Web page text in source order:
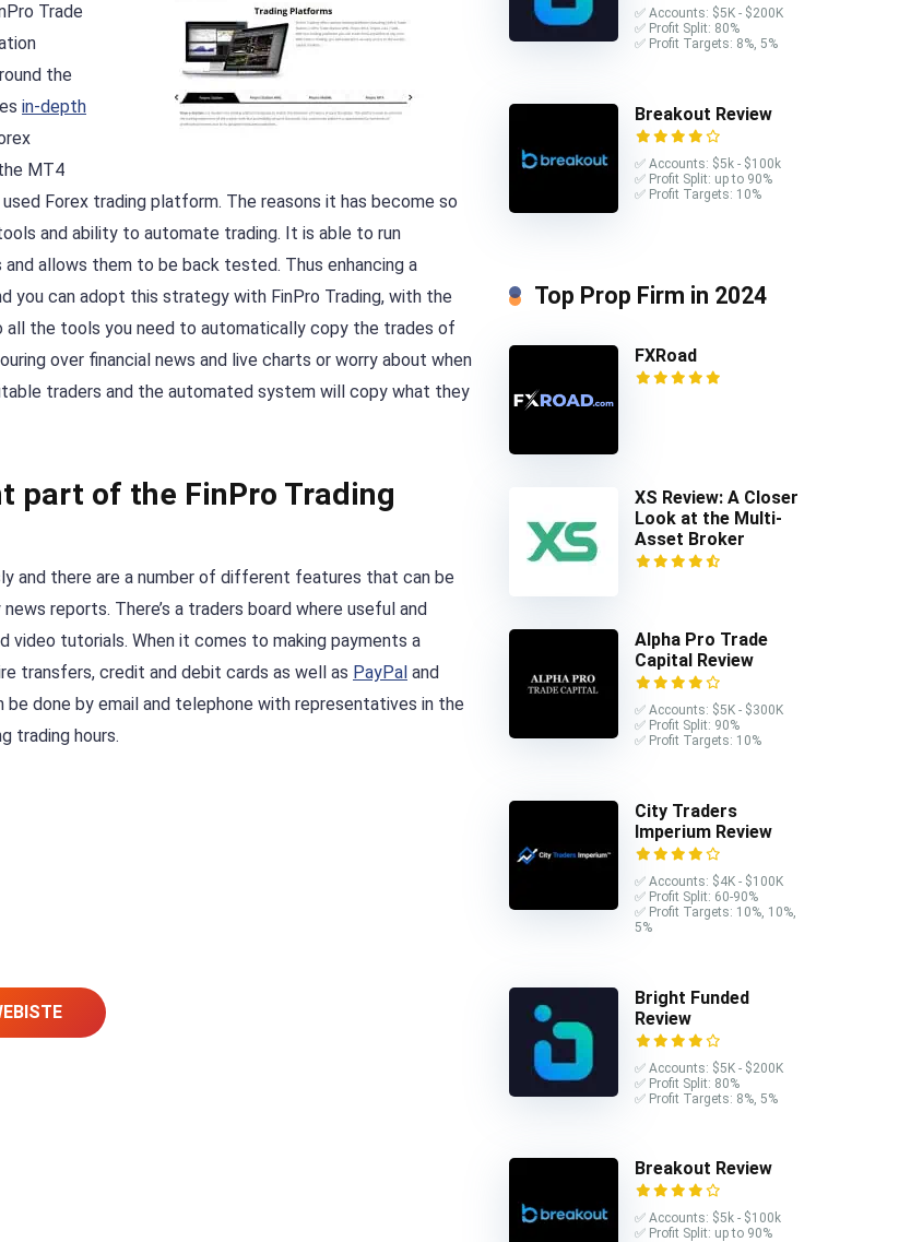
Trade
the
in-depth
MT4
Forex trading platform. The reasons it has become so
and ability to automate trading. It is able to run
allows them to be back tested. Thus enhancing a
you can adopt this strategy with FinPro Trading, with the
all the tools you need to automatically copy the trades of
over financial news and live charts or worry about when
traders and the automated system will copy what they
part of the FinPro Trading
and there are a number of different features that can be
reports. There’s a traders board where useful and
video tutorials. When it comes to making payments a
transfers, credit and debit cards as well as PayPal and
done by email and telephone with representatives in the
trading hours.
✅ Accounts: $5K - $200K
✅ Profit Split: 80%
✅ Profit Targets: 8%, 5%
Breakout Review
✅ Accounts: $5k - $100k
✅ Profit Split: up to 90%
✅ Profit Targets: 10%
Top Prop Firm in 2024
FXRoad
XS Review: A Closer
Look at the Multi-
Asset Broker
Alpha Pro Trade
Capital Review
✅ Accounts: $5K - $300K
✅ Profit Split: 90%
✅ Profit Targets: 10%
City Traders
Imperium Review
✅ Accounts: $4K - $100K
✅ Profit Split: 60-90%
✅ Profit Targets: 10%, 10%,
5%
Bright Funded
Review
✅ Accounts: $5K - $200K
✅ Profit Split: 80%
✅ Profit Targets: 8%, 5%
Breakout Review
✅ Accounts: $5k - $100k
✅ Profit Split: up to 90%